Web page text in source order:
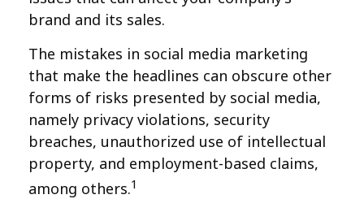
brand and its sales.
The mistakes in social media marketing
that make the headlines can obscure other
forms of risks presented by social media,
namely privacy violations, security
breaches, unauthorized use of intellectual
property, and employment-based claims,
among others.1